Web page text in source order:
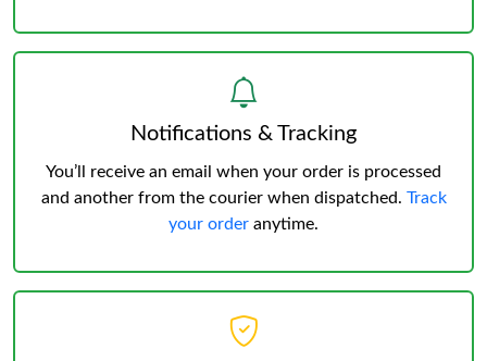
Notifications & Tracking
You’ll receive an email when your order is processed
and another from the courier when dispatched. Track
your order anytime.